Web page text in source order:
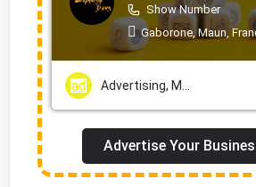
Show Number
Gaborone, Maun,
Advertise Your